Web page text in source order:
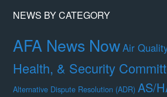
NEWS BY CATEGORY
AFA News NowAir
Health, & Security
Alternative Dispute Resolution (ADR) AS/